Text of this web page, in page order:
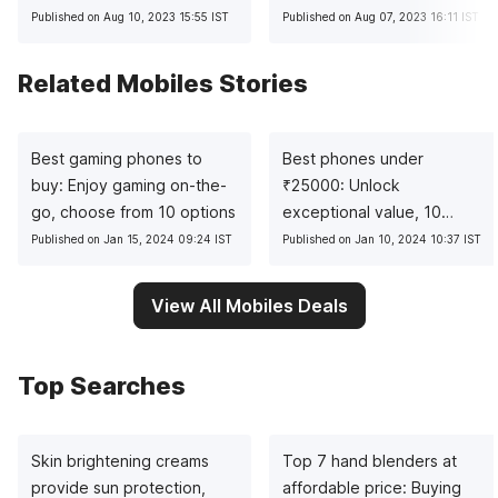
Published on Aug 10, 2023 15:55 IST Published on Aug 07, 2023 16:11 IST
Related Mobiles Stories
Best gaming phones to
buy: Enjoy gaming on-the-
go, choose from 10 options
Published on Jan 15, 2024 09:24 IST
Best phones under
₹25000: Unlock
exceptional value, 10
pocket-friendly picks
Published on Jan 10, 2024 10:37 IST
View All Mobiles Deals
Top Searches
Skin brightening creams
provide sun protection,
Top 7 hand blenders at
affordable price: Buying